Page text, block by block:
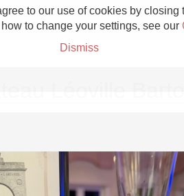
to our use of cookies by
to change your settings, see our
Dismiss
Grower Champagne
Léoville Barton